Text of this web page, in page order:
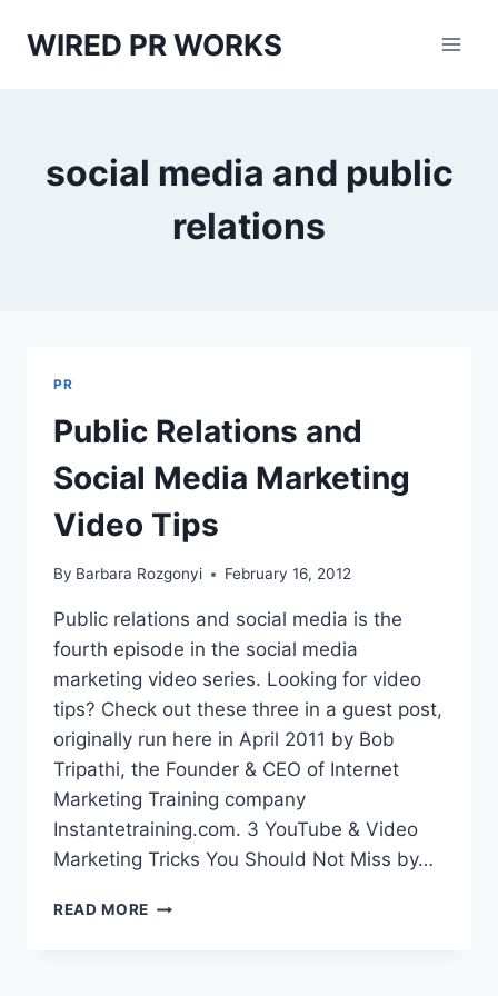
WIRED PR WORKS
social media and public
relations
PR
Public Relations and
Social Media Marketing
Video Tips
By Barbara Rozgonyi February 16, 2012
Public relations and social media is the
fourth episode in the social media
marketing video series. Looking for video
tips? Check out these three in a guest post,
originally run here in April 2011 by Bob
Tripathi, the Founder & CEO of Internet
Marketing Training company
Instantetraining.com. 3 YouTube & Video
Marketing Tricks You Should Not Miss by…
READ MORE PUBLIC